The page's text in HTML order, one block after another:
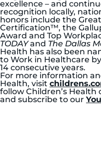
excellence – and
recognition locally,
honors include the
Certification™, the
Award and Top
TODAYand The Dallas
Health has also been
to Work in Healthcare by
14 consecutive years.
For more information
Health, visit
follow Children’s Health
and subscribe to our